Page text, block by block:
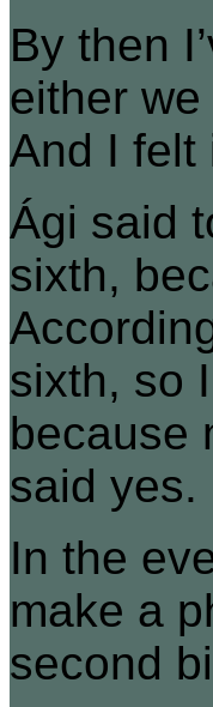
By then
either
And I felt
Ági said
sixth,
sixth, so
because
said yes.
In the
make a
second